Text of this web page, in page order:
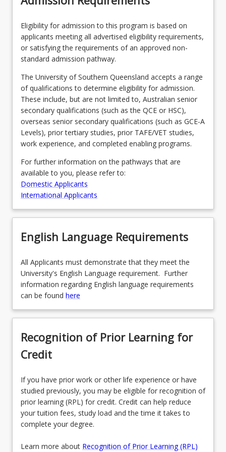
Year
…
For
more
content
the
Read
More
button
below.
Eligibility for admission to this program is based on
applicants meeting all advertised eligibility requirements,
or satisfying the requirements of an approved non-
standard admission pathway.
The University of Southern Queensland accepts a range
of qualifications to determine eligibility for admission.
These include, but are not limited to, Australian senior
secondary qualifications (such as the QCE or HSC),
overseas senior secondary qualifications (such as GCE-A
Levels), prior tertiary studies, prior TAFE/VET studies,
work experience, and completed enabling programs.
For further information on the pathways that are
available to you, please refer to:
Domestic Applicants
International Applicants
English Language Requirements
All Applicants must demonstrate that they meet the
University's English Language requirement. Further
information regarding English language requirements
can be found here
Recognition of Prior Learning for
Credit
If you have prior work or other life experience or have
studied previously, you may be eligible for recognition of
prior learning (RPL) for credit. Credit can help reduce
your tuition fees, study load and the time it takes to
complete your degree.
Learn more about Recognition of Prior Learning (RPL)